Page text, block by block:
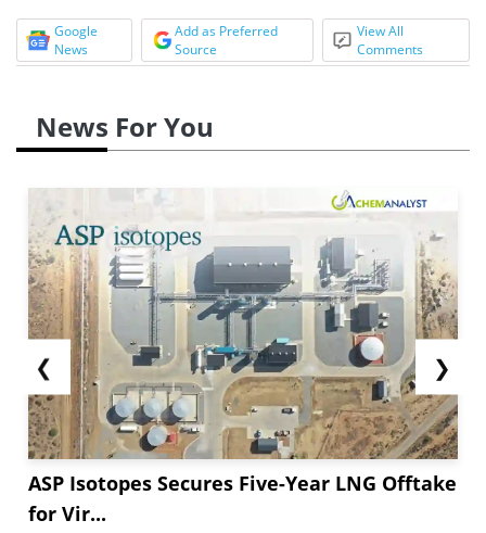
Google
News
Add as Preferred
Source
View All
Comments
News For You
❮
ASP Isotopes Secures Five-Year LNG Offtake
for Vir...
❯